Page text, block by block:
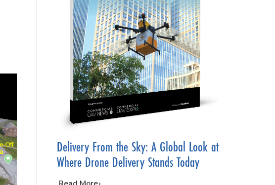
Delivery From the Sky: A Global Look at
Where Drone Delivery Stands Today